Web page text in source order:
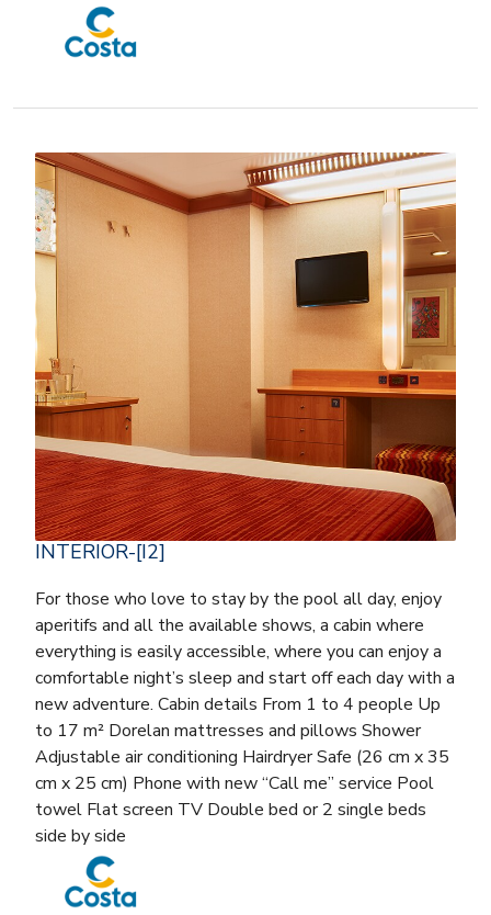
INTERIOR-[I2]
For those who love to stay by the pool all day, enjoy
aperitifs and all the available shows, a cabin where
everything is easily accessible, where you can enjoy a
comfortable night’s sleep and start off each day with a
new adventure. Cabin details From 1 to 4 people Up
to 17 m² Dorelan mattresses and pillows Shower
Adjustable air conditioning Hairdryer Safe (26 cm x 35
cm x 25 cm) Phone with new “Call me” service Pool
towel Flat screen TV Double bed or 2 single beds
side by side